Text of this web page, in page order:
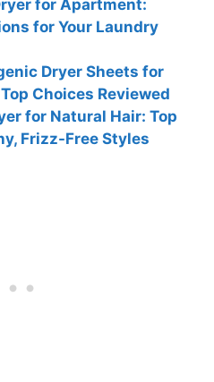
for Apartment:
for Your Laundry
Dryer Sheets for
Choices Reviewed
for Natural Hair: Top
Frizz-Free Styles